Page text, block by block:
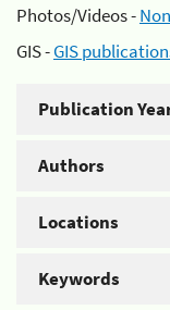
Photos/Videos -
GIS -GIS
Publication
Authors
Locations
Keywords